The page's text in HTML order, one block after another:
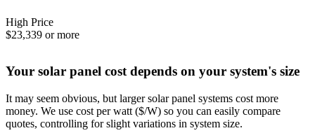
High Price
$23,339 or more
Your solar panel cost depends on your system's size
It may seem obvious, but larger solar panel systems cost more
money. We use cost per watt ($/W) so you can easily compare
quotes, controlling for slight variations in system size.